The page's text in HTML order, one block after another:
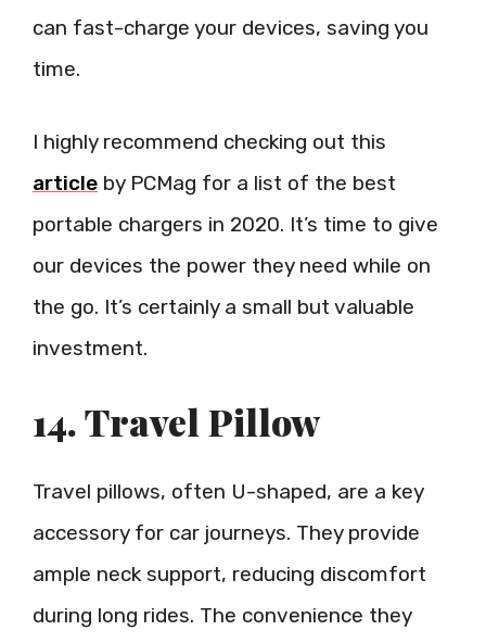
can fast-charge your devices, saving you
time.
I highly recommend checking out this
article by PCMag for a list of the best
portable chargers in 2020. It’s time to give
our devices the power they need while on
the go. It’s certainly a small but valuable
investment.
14. Travel Pillow
Travel pillows, often U-shaped, are a key
accessory for car journeys. They provide
ample neck support, reducing discomfort
during long rides. The convenience they